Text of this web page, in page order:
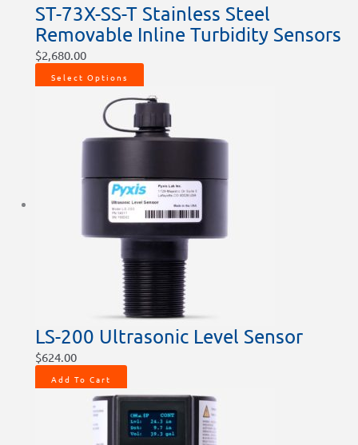
ST-73X-SS-T Stainless Steel
Removable Inline Turbidity Sensors
$2,680.00
Select Options
LS-200 Ultrasonic Level Sensor
$624.00
Add To Cart